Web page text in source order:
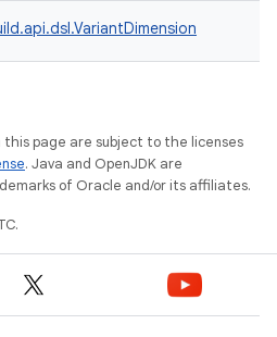
this page are subject to the licenses
. Java and OpenJDK are
of Oracle and/or its affiliates.